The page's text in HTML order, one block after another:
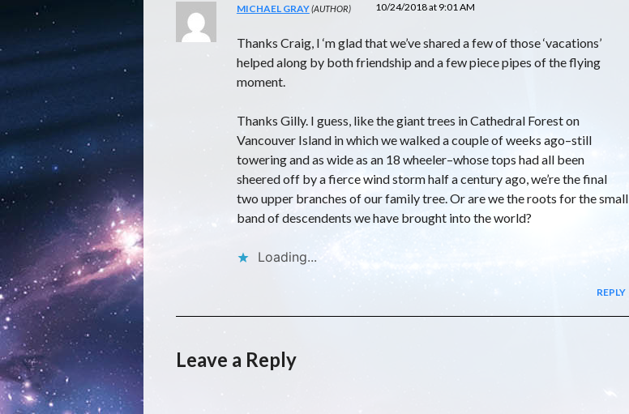
MICHAEL GRAY 10/24/2018 at 9:01 AM
Thanks Craig, I ‘m glad that we’ve shared a few of those ‘vacations’
helped along by both friendship and a few piece pipes of the flying
moment.
Thanks Gilly. I guess, like the giant trees in Cathedral Forest on
Vancouver Island in which we walked a couple of weeks ago–still
towering and as wide as an 18 wheeler–whose tops had all been
sheered off by a fierce wind storm half a century ago, we’re the final
two upper branches of our family tree. Or are we the roots for the small
band of descendents we have brought into the world?
Loading...
REPLY
Leave a Reply